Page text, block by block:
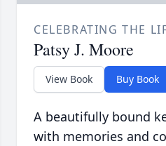
CELEBRATING THE
Patsy J. Moore
View Book Buy Book
A beautifully bound
with memories and